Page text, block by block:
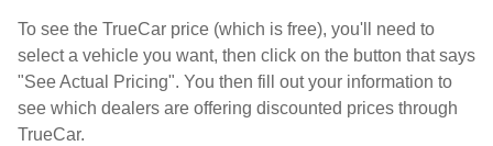
To see the TrueCar price (which is free), you'll need to
select a vehicle you want, then click on the button that says
"See Actual Pricing". You then fill out your information to
see which dealers are offering discounted prices through
TrueCar.